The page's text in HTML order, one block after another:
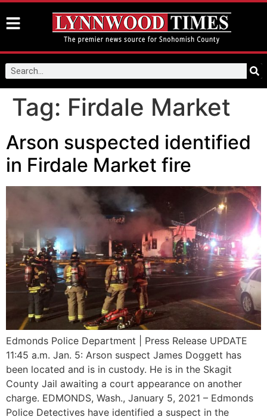
Tag: Firdale Market
Arson suspected identified
in Firdale Market fire
Edmonds Police Department | Press Release UPDATE
11:45 a.m. Jan. 5: Arson suspect James Doggett has
been located and is in custody. He is in the Skagit
County Jail awaiting a court appearance on another
charge. EDMONDS, Wash., January 5, 2021 – Edmonds
Police Detectives have identified a suspect in the